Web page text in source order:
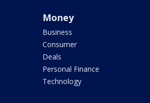
Money
Business
Consumer
Deals
Personal Finance
Technology